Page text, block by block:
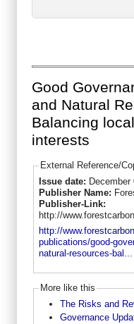
Good
and Natural
Balancing
interests
External Reference/
Issue date: December
Publisher Name:
Publisher-Link:
http://
http://
publications/good-
natural-resources-bal...
More like this
The Risks and
Governance